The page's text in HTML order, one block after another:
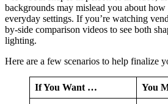
backgrounds may mislead you about
everyday settings. If you’re watching
by-side comparison videos to see both
lighting.
Here are a few scenarios to help finalize
If You Want … You